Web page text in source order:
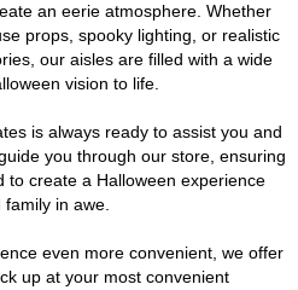
an eerie atmosphere. Whether
props, spooky lighting, or realistic
our aisles are filled with a wide
vision to life.
is always ready to assist you and
you through our store, ensuring
to create a Halloween experience
in awe.
even more convenient, we offer
up at your most convenient